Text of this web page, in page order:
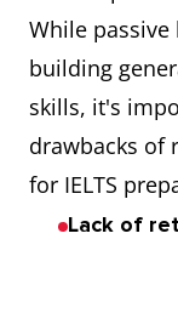
While
building
skills, it's
drawbacks of
for IELTS
Lack of